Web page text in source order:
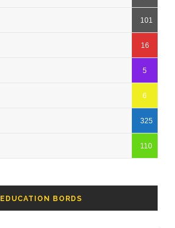
101
16
5
6
325
110
EDUCATION BORDS